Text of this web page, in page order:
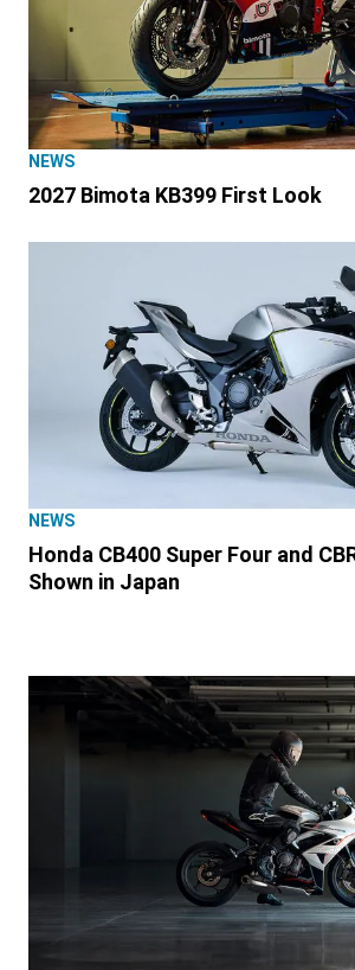
NEWS
2027 Bimota KB399 First Look
NEWS
Honda CB400 Super Four and
Shown in Japan